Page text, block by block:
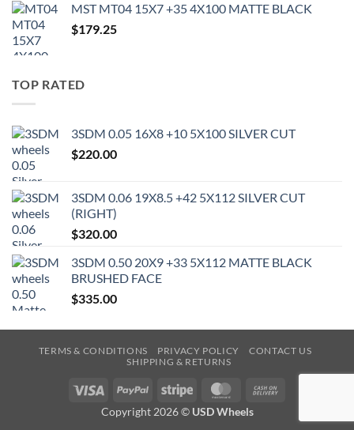
MST MT04 15X7 +35 4X100 MATTE BLACK
$179.25
TOP RATED
3SDM 0.05 16X8 +10 5X100 SILVER CUT
$220.00
3SDM 0.06 19X8.5 +42 5X112 SILVER CUT
(RIGHT)
$320.00
3SDM 0.50 20X9 +33 5X112 MATTE BLACK
BRUSHED FACE
$335.00
TERMS & CONDITIONS PRIVACY POLICY
CONTACT US
SHIPPING & RETURNS
Visa PayPal Stripe MasterCard
Delivery
Copyright 2026 © USD Wheels